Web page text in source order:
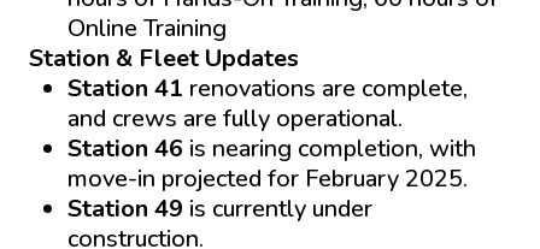
Online Training
Station & Fleet Updates
Station 41 renovations are complete,
and crews are fully operational.
Station 46 is nearing completion, with
move-in projected for February 2025.
Station 49 is currently under
construction.